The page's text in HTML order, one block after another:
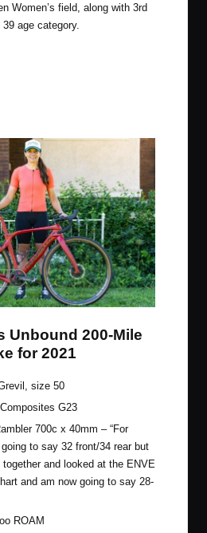
Women’s field, along with 3rd
age category.
Unbound 200-Mile
for 2021
size 50
G23
700c x 40mm – “For
to say 32 front/34 rear but
and looked at the ENVE
and am now going to say 28-
ROAM